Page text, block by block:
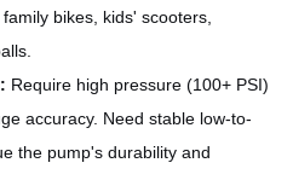
bikes, kids' scooters,
: Require high pressure (100+ PSI)
accuracy. Need stable low-to-
the pump's durability and